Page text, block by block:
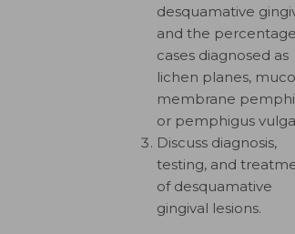
desquamative
and the
cases diagnosed as
lichen planes,
membrane
or pemphigus
Discuss diagnosis,
testing, and
of desquamative
gingival lesions.